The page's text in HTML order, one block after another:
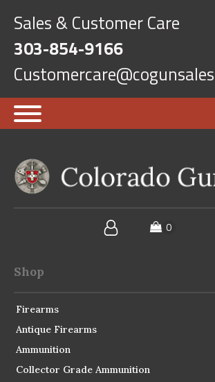
Sales & Customer Care
303-854-9166
Shop
Firearms
Antique Firearms
Ammunition
Collector Grade Ammunition